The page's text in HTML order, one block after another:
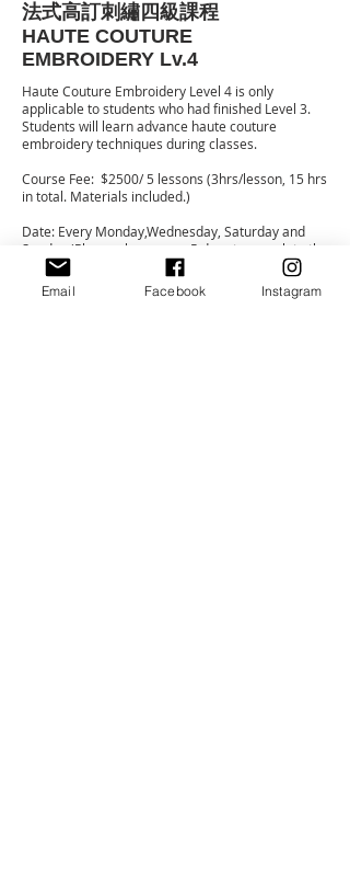
法式高訂刺繡四級課程
HAUTE COUTURE
EMBROIDERY Lv.4
Haute Couture Embroidery Level 4 is only
applicable to students who had finished Level 3.
Students will learn advance haute couture
embroidery techniques during classes.
Course Fee: $2500/ 5 lessons (3hrs/lesson, 15 hrs
in total. Materials included.)
Date: Every Monday,Wednesday, Saturday and
Sunday (Please choose any 5 days to complete the
course)
Time: Monday: 11:00-14:00
Wednesday: 11:00-14:00/ 15:00-18:00
Email Facebook Instagram